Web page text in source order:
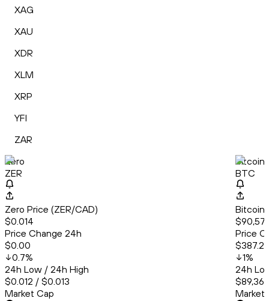
XAG
XAU
XDR
XLM
XRP
YFI
ZAR
Zero
ZER
Zero Price (ZER/CAD)
$0.014
Price Change 24h
$0.00
0.7%
24h Low / 24h High
$0.012 / $0.013
Market Cap
Bitcoin
BTC
Bitcoin
Price
$387.28
1%
24h
Market